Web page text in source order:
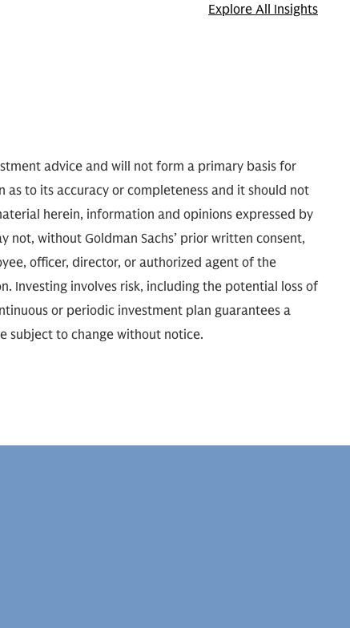
Explore All Insights
advice and will not form a primary basis for
to its accuracy or completeness and it should not
herein, information and opinions expressed by
not, without Goldman Sachs’ prior written consent,
officer, director, or authorized agent of the
Investing involves risk, including the potential loss of
or periodic investment plan guarantees a
subject to change without notice.